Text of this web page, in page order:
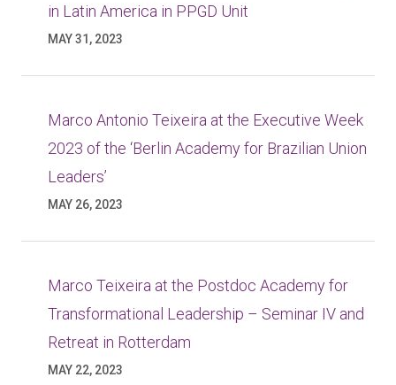
in Latin America in PPGD Unit
MAY 31, 2023
Marco Antonio Teixeira at the Executive Week
2023 of the ‘Berlin Academy for Brazilian Union
Leaders’
MAY 26, 2023
Marco Teixeira at the Postdoc Academy for
Transformational Leadership – Seminar IV and
Retreat in Rotterdam
MAY 22, 2023